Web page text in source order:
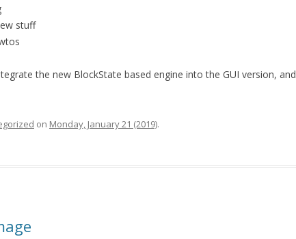
stuff
the new BlockState based engine into the GUI version, and
on Monday, January 21 (2019).